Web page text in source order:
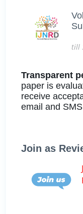
till
Transparent
paper is
receive
email and
Join as